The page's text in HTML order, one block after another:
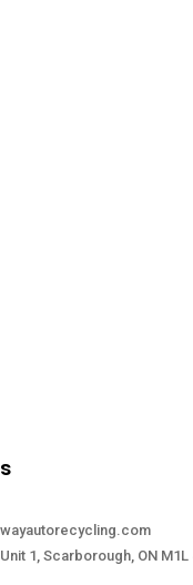
1, Scarborough, ON M1L